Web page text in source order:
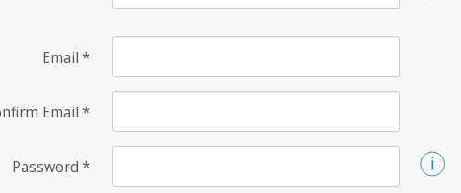
Email *
Email *
Password *